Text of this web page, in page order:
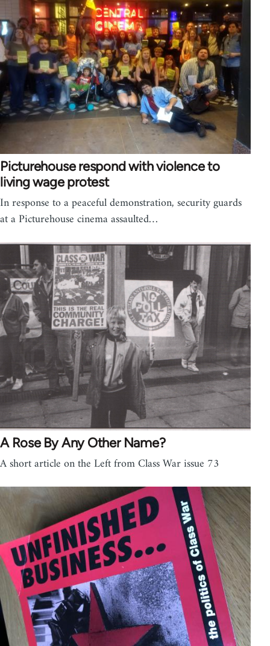
Picturehouse respond with violence to
living wage protest
In response to a peaceful demonstration, security guards
at a Picturehouse cinema assaulted…
A Rose By Any Other Name?
A short article on the Left from Class War issue 73